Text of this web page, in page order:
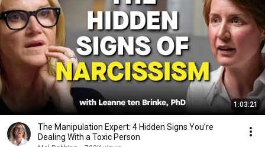
1:03:21
The Manipulation Expert: 4 Hidden Signs You’re
Dealing With a Toxic Person